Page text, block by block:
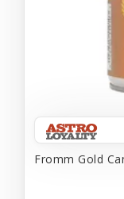
Fromm Gold